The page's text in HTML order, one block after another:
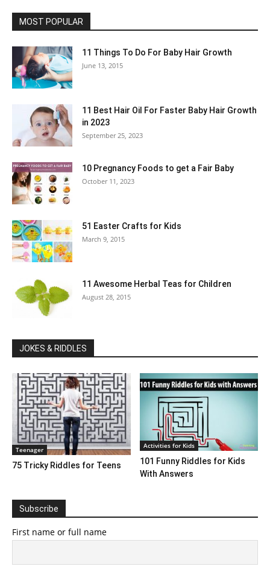
MOST POPULAR
11 Things To Do For Baby Hair Growth
June 13, 2015
11 Best Hair Oil For Faster Baby Hair Growth
in 2023
September 25, 2023
10 Pregnancy Foods to get a Fair Baby
October 11, 2023
51 Easter Crafts for Kids
March 9, 2015
11 Awesome Herbal Teas for Children
August 28, 2015
JOKES & RIDDLES
Teenager
75 Tricky Riddles for Teens
Activities for Kids
101 Funny Riddles for Kids
With Answers
Subscribe
First name or full name